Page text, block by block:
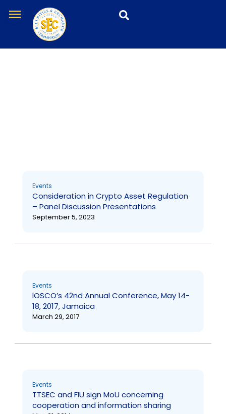
menu
Events
Consideration in Crypto Asset Regulation
– Panel Discussion Presentations
September 5, 2023
Events
IOSCO’s 42nd Annual Conference, May 14-
18, 2017, Jamaica
March 29, 2017
Events
TTSEC and FIU sign MoU concerning
cooperation and information sharing